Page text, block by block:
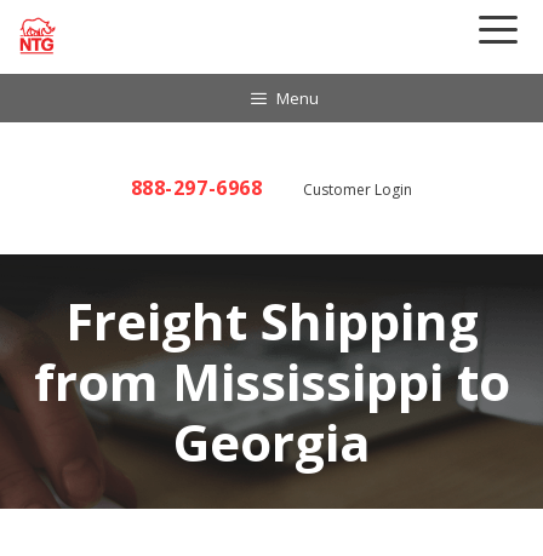
Skip
Menu
888-297-6968 Customer Login
Freight Shipping
from Mississippi to
Georgia